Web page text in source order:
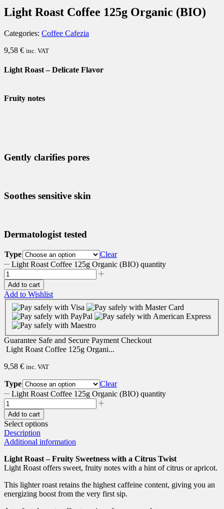
Light Roast Coffee 125g Organic (BIO)
Categories: Coffee Cafezia
9,58 € inc. VAT
Light Roast – Delicate Flavor
Fruity notes
Gently clarifies pores
Soothes sensitive skin
Dermatologist tested
Type
Clear
Light Roast Coffee 125g Organic (BIO) quantity
Add to cart
Add to Wishlist
Guarantee Safe and Secure Payment Checkout
Light Roast Coffee 125g Organi...
9,58 € inc. VAT
Type
Clear
Light Roast Coffee 125g Organic (BIO) quantity
Add to cart
Select options
Description
Additional information
Light Roast – Fruity Sweetness with a Citrus Twist
Light Roast offers sweet, fruity notes with a hint of citrus or apricot.
This lighter roast retains the highest caffeine content, giving you an
energizing boost from the very first sip.